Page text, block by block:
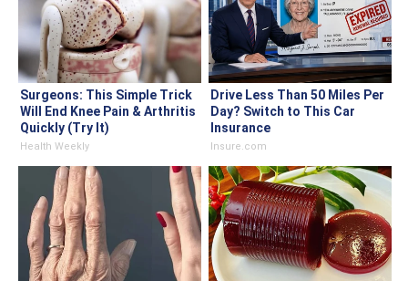
Surgeons: This Simple Trick
Will End Knee Pain & Arthritis
Quickly (Try It)
Health Weekly
Drive Less Than 50 Miles Per
Day? Switch to This Car
Insurance
Insure.com